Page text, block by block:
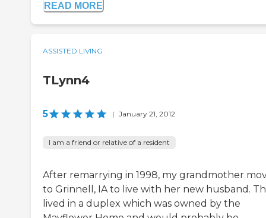
READ MORE
ASSISTED LIVING
TLynn4
5 | January 21, 2012
I am a friend or relative of a resident
After remarrying in 1998, my grandmother
to Grinnell, IA to live with her new husband.
lived in a duplex which was owned by the